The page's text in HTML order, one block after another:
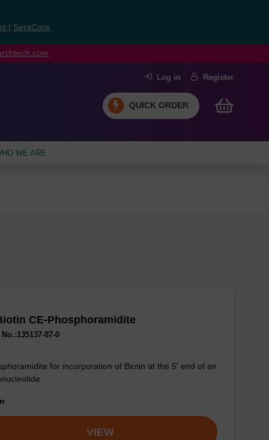
SeraCare
Log in Register
QUICK ORDER
WE ARE
CE-Phosphoramidite
87-0
for incorporation of Biotin at the 5' end of an
VIEW